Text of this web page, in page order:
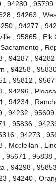
94280 , 95799 ,
, 94263 ,
, 94277 ,
, 95865 , Elk
,
, 94287 ,
, 94258 ,
, 95812 ,
94296 ,
94234 ,
, 94232 ,
, 95836 ,
, 94273 ,
Mcclellan ,
95671 , 95838 ,
, 94298 ,
, 94240 ,